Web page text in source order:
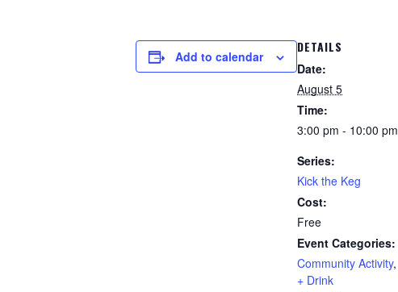
Add to calendar
DETAILS
Date:
August 5
Time:
3:00 pm - 10:00 pm
Series:
Kick the Keg
Cost:
Free
Event Categories:
Community Activity,
+ Drink